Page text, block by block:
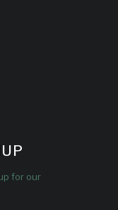
for our